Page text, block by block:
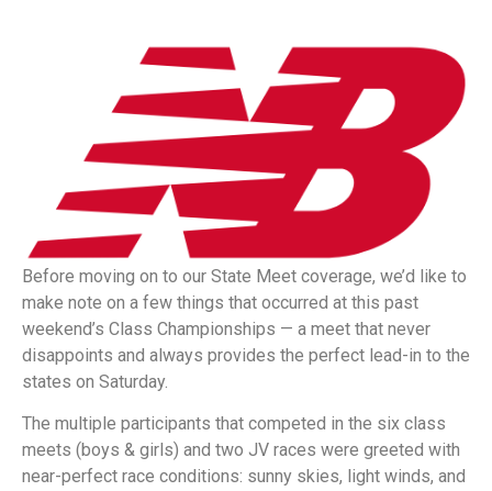
Before moving on to our State Meet coverage, we’d like to
make note on a few things that occurred at this past
weekend’s Class Championships — a meet that never
disappoints and always provides the perfect lead-in to the
states on Saturday.
The multiple participants that competed in the six class
meets (boys & girls) and two JV races were greeted with
near-perfect race conditions: sunny skies, light winds, and